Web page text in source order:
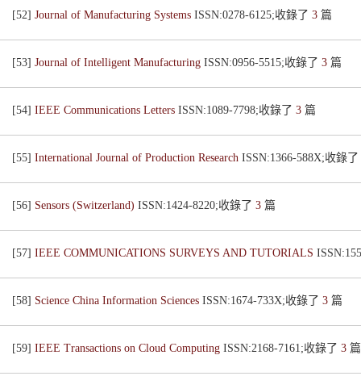
[52] Journal of Manufacturing Systems ISSN:0278-6125;收錄了 3 篇
[53] Journal of Intelligent Manufacturing ISSN:0956-5515;收錄了 3 篇
[54] IEEE Communications Letters ISSN:1089-7798;收錄了 3 篇
[55] International Journal of Production Research ISSN:1366-588X;收錄了
[56] Sensors (Switzerland) ISSN:1424-8220;收錄了 3 篇
[57] IEEE COMMUNICATIONS SURVEYS AND TUTORIALS
[58] Science China Information Sciences ISSN:1674-733X;收錄了 3 篇
[59] IEEE Transactions on Cloud Computing ISSN:2168-7161;收錄了 3 篇